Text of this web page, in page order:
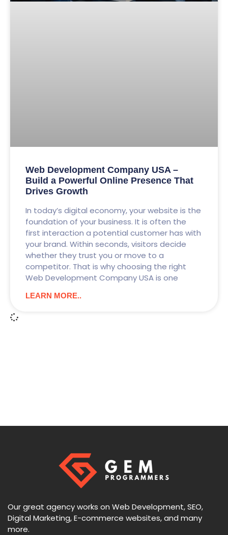
Web Development Company USA –
Build a Powerful Online Presence That
Drives Growth
In today’s digital economy, your website is the
foundation of your business. It is often the
first interaction a potential customer has with
your brand. Within seconds, visitors decide
whether they trust you or move to a
competitor. That is why choosing the right
Web Development Company USA is one
LEARN MORE..
Our great agency works on Web Development, SEO,
Digital Marketing, E-commerce websites, and many
more.